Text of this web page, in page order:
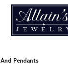
Pendants